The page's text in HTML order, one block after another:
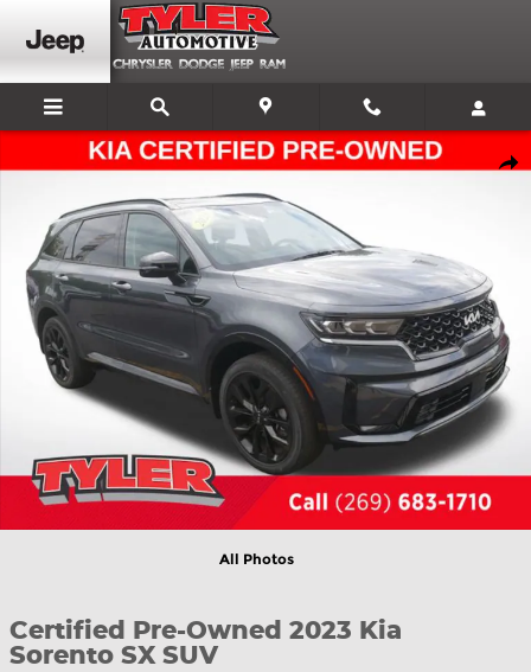
Skip to main content
Certified 2023 Kia Sorento SX SUV Photo 1 of 56
All Photos
Certified Pre-Owned 2023 Kia
Sorento SX SUV